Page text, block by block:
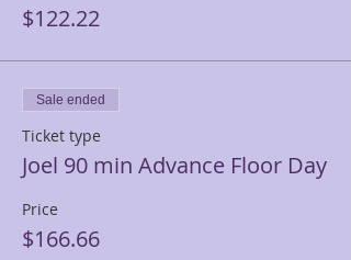
$122.22
Sale ended
Ticket type
Joel 90 min Advance Floor Day
Price
$166.66